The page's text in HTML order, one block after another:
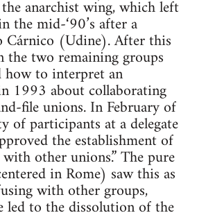
anarchist wing, which left
the mid-‘90’s after a
Cárnico (Udine). After this
the two remaining groups
how to interpret an
1993 about collaborating
file unions. In February of
of participants at a delegate
the establishment of
other unions.” The pure
in Rome) saw this as
with other groups,
led to the dissolution of the